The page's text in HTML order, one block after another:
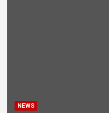
NEWS